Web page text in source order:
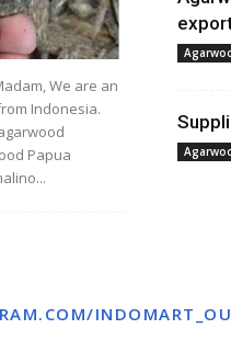
We are an
Indonesia.
Papua